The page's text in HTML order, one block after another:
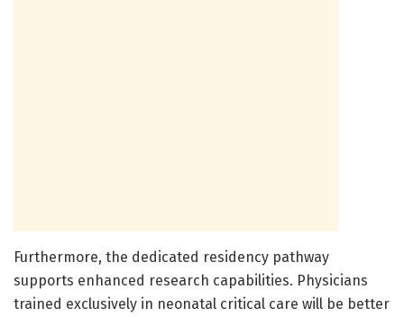
Furthermore, the dedicated residency pathway
supports enhanced research capabilities. Physicians
trained exclusively in neonatal critical care will be better